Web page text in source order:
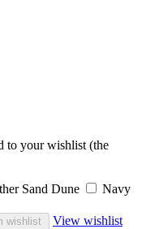
to your wishlist (the
Sand Dune
Navy
wishlist View wishlist